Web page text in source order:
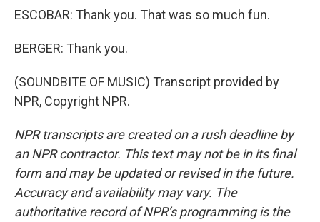
ESCOBAR: Thank you. That was so much fun.
BERGER: Thank you.
(SOUNDBITE OF MUSIC) Transcript provided by
NPR, Copyright NPR.
NPR transcripts are created on a rush deadline by
an NPR contractor. This text may not be in its final
form and may be updated or revised in the future.
Accuracy and availability may vary. The
authoritative record of NPR’s programming is the